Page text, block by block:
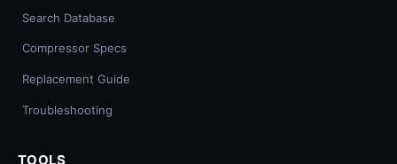
Search Database
Compressor Specs
Replacement Guide
Troubleshooting
TOOLS